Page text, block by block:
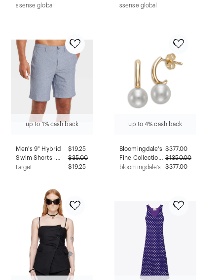
Jeans
ssense global
Exclusive Pink Tia
ssense global
up to 1% cash back
Men's 9" Hybrid
Swim Shorts -
Goodfellow &
Polyester, UPF 50+
$19.25
$35.00
$19.25
target
up to 4% cash back
Bloomingdale's
Fine Collection
Cultured
Yellow Gold
$377.00
$1350.00
$377.00
bloomingdale's